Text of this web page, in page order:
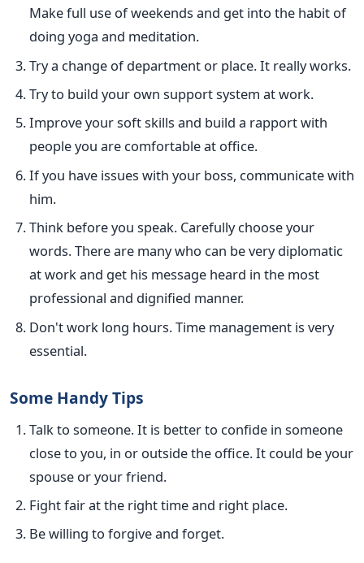
Make full use of weekends and get into the habit of
doing yoga and meditation.
Try a change of department or place. It really works.
Try to build your own support system at work.
Improve your soft skills and build a rapport with
people you are comfortable at office.
If you have issues with your boss, communicate with
him.
Think before you speak. Carefully choose your
words. There are many who can be very diplomatic
at work and get his message heard in the most
professional and dignified manner.
Don't work long hours. Time management is very
essential.
Some Handy Tips
Talk to someone. It is better to confide in someone
close to you, in or outside the office. It could be your
spouse or your friend.
Fight fair at the right time and right place.
Be willing to forgive and forget.